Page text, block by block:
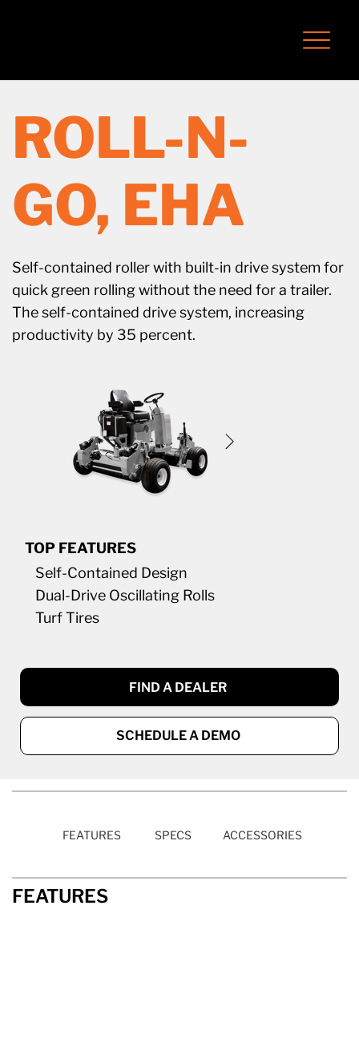
ROLL-N-
GO, EHA
Self-contained roller with built-in drive system for
quick green rolling without the need for a trailer.
The self-contained drive system, increasing
productivity by 35 percent.
TOP FEATURES
Self-Contained Design
Dual-Drive Oscillating Rolls
Turf Tires
FIND A DEALER
SCHEDULE A DEMO
FEATURES SPECS ACCESSORIES
FEATURES